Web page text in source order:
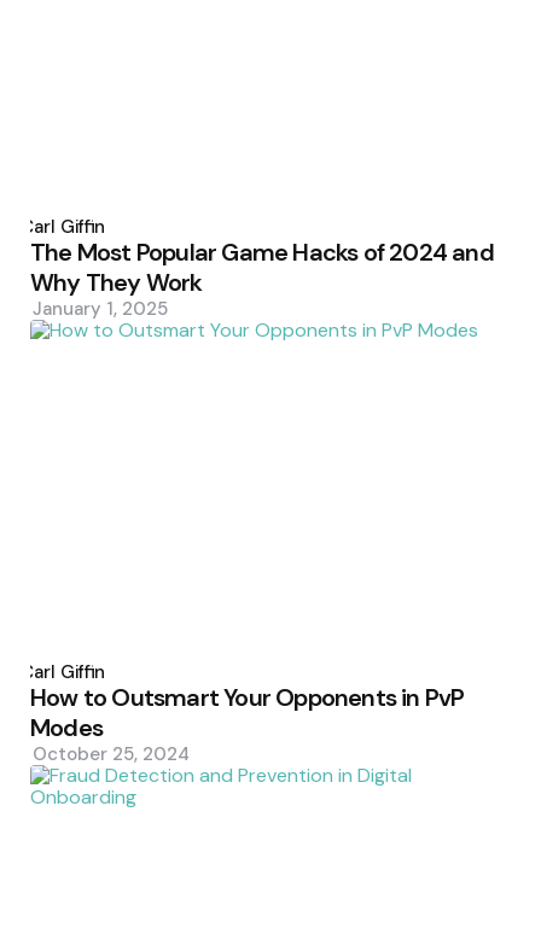
by
Carl Giffin
The Most Popular Game Hacks of 2024 and
Why They Work
January 1, 2025
by
Carl Giffin
How to Outsmart Your Opponents in PvP
Modes
October 25, 2024